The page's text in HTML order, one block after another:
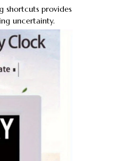
shortcuts provides
uncertainty.